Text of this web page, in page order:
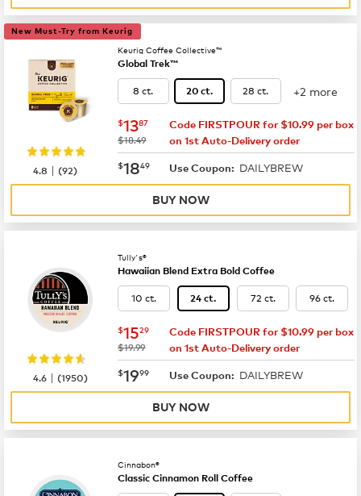
New Must-Try from Keurig
Keurig Coffee Collective™
Global Trek™
8 ct. 20 ct. 28 ct. +2 more
now $13.87
$1387
was
$18.49
Code FIRSTPOUR for $10.99 per box
on 1st Auto-Delivery order
now $18.49
$1849 Use Coupon: DAILYBREW
4.8 |(92)
BUY NOW
Tully's®
Hawaiian Blend Extra Bold Coffee
10 ct. 24 ct. 72 ct. 96 ct.
now $15.29
$1529
was
$19.99
Code FIRSTPOUR for $10.99 per box
on 1st Auto-Delivery order
now $19.99
$1999 Use Coupon: DAILYBREW
4.6 |(1950)
BUY NOW
Cinnabon®
Classic Cinnamon Roll Coffee